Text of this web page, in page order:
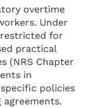
overtime
Under
restricted for
practical
(NRS Chapter
in
policies